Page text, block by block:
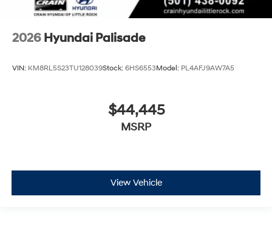
2026 Hyundai Palisade
VIN: KM8RL5S23TU128039Stock: 6HS6553Model: PL4AFJ9AW7A5
$44,445
MSRP
View Vehicle